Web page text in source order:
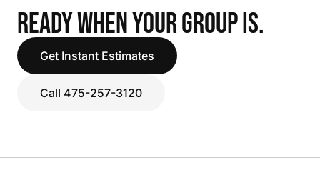
READY WHEN YOUR GROUP IS.
Get Instant Estimates
Call 475-257-3120